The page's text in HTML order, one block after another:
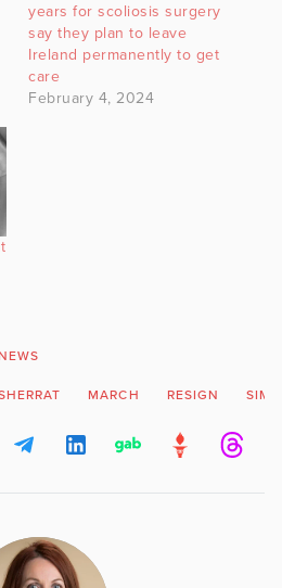
years for scoliosis surgery
say they plan to leave
Ireland permanently to get
care
February 4, 2024
MARCH RESIGN